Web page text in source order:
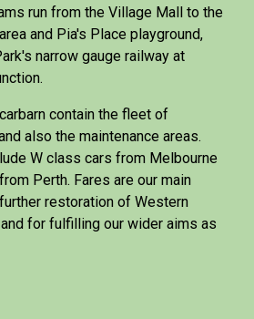
run from the Village Mall to the
and Pia's Place playground,
narrow gauge railway at
contain the fleet of
also the maintenance areas.
W class cars from Melbourne
Perth. Fares are our main
restoration of Western
for fulfilling our wider aims as